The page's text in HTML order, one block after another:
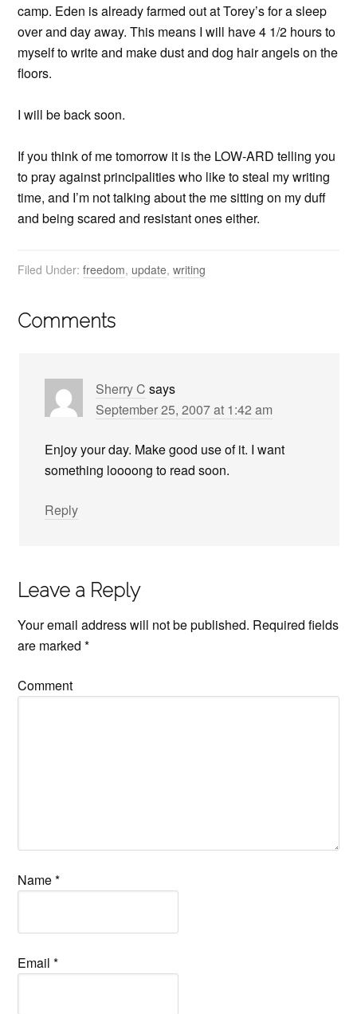
camp. Eden is already farmed out at Torey’s for a sleep
over and day away. This means I will have 4 1/2 hours to
myself to write and make dust and dog hair angels on the
floors.
I will be back soon.
If you think of me tomorrow it is the LOW-ARD telling you
to pray against principalities who like to steal my writing
time, and I’m not talking about the me sitting on my duff
and being scared and resistant ones either.
Filed Under:freedom, update,writing
Comments
Sherry C says
September 25, 2007 at 1:42 am
Enjoy your day. Make good use of it. I want
something loooong to read soon.
Reply
Leave a Reply
Your email address will not be published. Required fields
are marked*
Comment
Name*
Email*